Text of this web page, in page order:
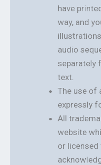
have
way, and
audio
separately
text.
The use of
expressly
All
website
or licensed